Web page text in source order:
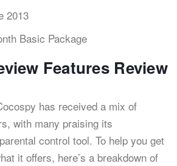
2013
Basic Package
Features Review
has received a mix of
with many praising its
control tool. To help you get
it offers, here’s a breakdown of